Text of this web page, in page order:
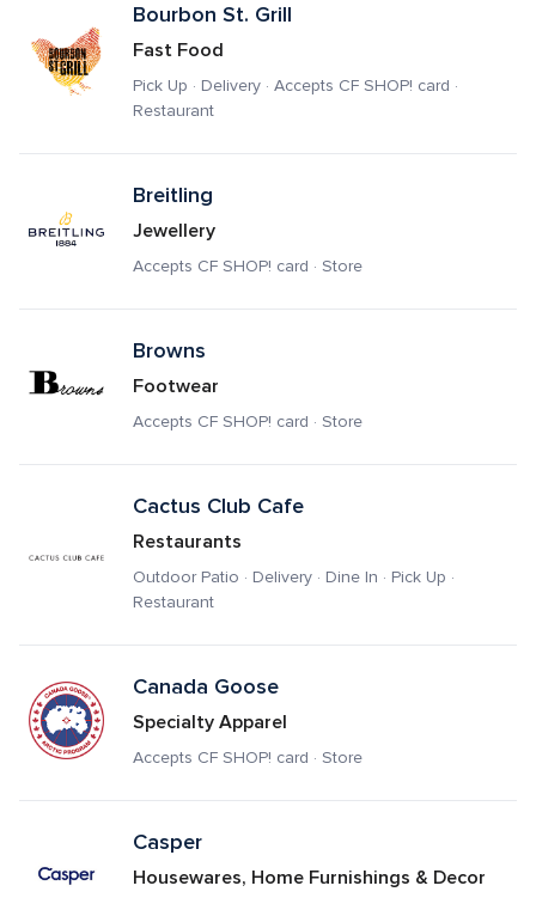
Bourbon St. Grill
Fast Food
Pick Up · Delivery · Accepts CF SHOP! card ·
Restaurant
Breitling
Jewellery
Accepts CF SHOP! card · Store
Browns
Footwear
Accepts CF SHOP! card · Store
Cactus Club Cafe
Restaurants
Outdoor Patio · Delivery · Dine In · Pick Up ·
Restaurant
Canada Goose
Specialty Apparel
Accepts CF SHOP! card · Store
Casper
Housewares, Home Furnishings & Decor